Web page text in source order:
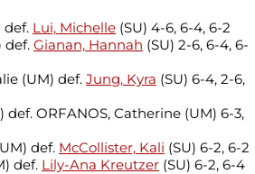
def. Lui, Michelle (SU) 4-6, 6-4, 6-2
def. Gianan, Hannah (SU) 2-6, 6-4, 6-
(UM) def. Jung, Kyra (SU) 6-4, 2-6,
def. ORFANOS, Catherine (UM) 6-3,
def. McCollister, Kali (SU) 6-2, 6-2
def. Lily-Ana Kreutzer (SU) 6-2, 6-4